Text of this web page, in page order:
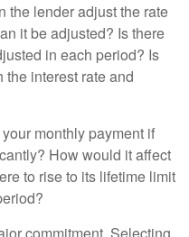
the lender adjust the rate
it be adjusted? Is there
in each period? Is
interest rate and
monthly payment if
How would it affect
to rise to its lifetime limit